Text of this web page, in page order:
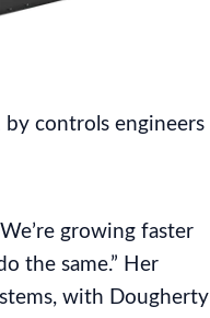
by controls engineers
growing faster
the same.” Her
with Dougherty